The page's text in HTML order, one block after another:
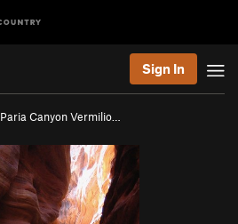
Sign In
Paria Canyon Vermilio…